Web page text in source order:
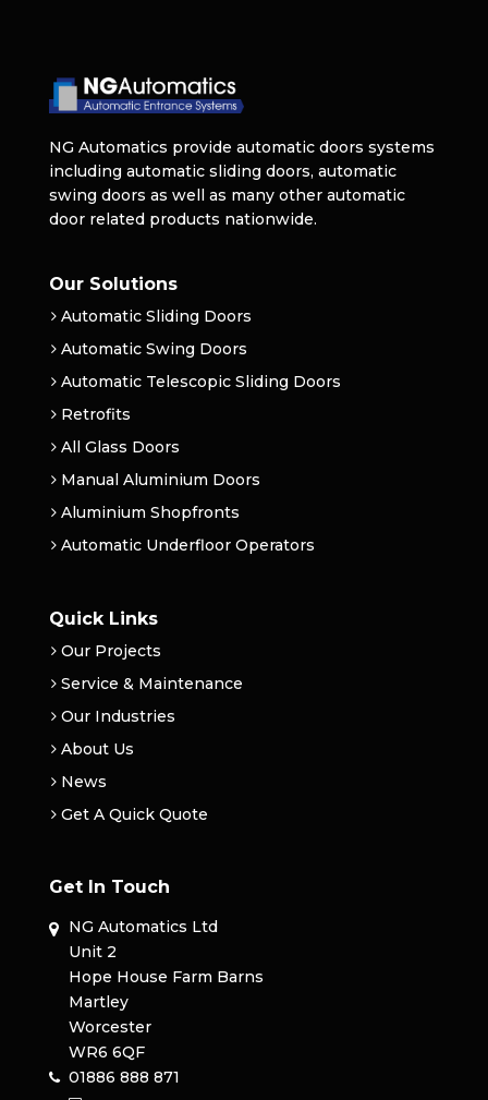
NG Automatics provide automatic doors systems
including automatic sliding doors, automatic
swing doors as well as many other automatic
door related products nationwide.
Our Solutions
Automatic Sliding Doors
Automatic Swing Doors
Automatic Telescopic Sliding Doors
Retrofits
All Glass Doors
Manual Aluminium Doors
Aluminium Shopfronts
Automatic Underfloor Operators
Quick Links
Our Projects
Service & Maintenance
Our Industries
About Us
News
Get A Quick Quote
Get In Touch
NG Automatics Ltd
Unit 2
Hope House Farm Barns
Martley
Worcester
WR6 6QF
01886 888 871